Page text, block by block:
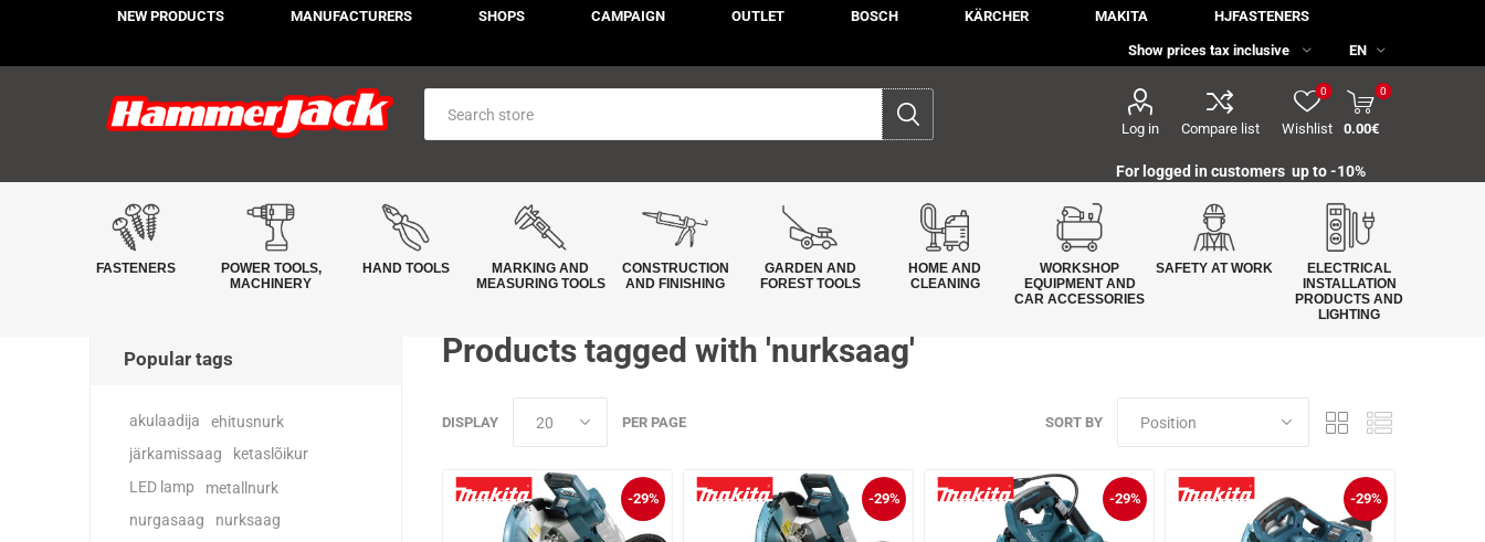
NEW PRODUCTS MANUFACTURERS SHOPS CAMPAIGN OUTLET BOSCH KÄRCHER MAKITA HJFASTENERS
Log in Compare list Wishlist
0 0
0.00€
For logged in customers up to -10%
FASTENERS
POWER TOOLS,
MACHINERY
HAND TOOLS
MARKING AND
MEASURING TOOLS
CONSTRUCTION
AND FINISHING
GARDEN AND
FOREST TOOLS
HOME AND
CLEANING
WORKSHOP
EQUIPMENT AND
CAR ACCESSORIES
SAFETY AT WORK
ELECTRICAL
INSTALLATION
PRODUCTS AND
LIGHTING
Products tagged with 'nurksaag'
SORT BY
DISPLAY PER PAGE
-29% -29% -29% -29%
Popular tags
akulaadija ehitusnurk
järkamissaag
ketaslõikur
LED lamp
metallnurk
nurgasaag nurksaag